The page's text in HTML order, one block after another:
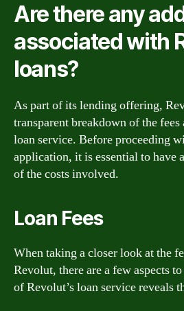
Are there any
associated with
loans?
As part of its lending offering,
transparent breakdown of the
loan service. Before proceeding
application, it is essential to have
of the costs involved.
Loan Fees
When taking a closer look at the
Revolut, there are a few aspects
of Revolut’s loan service reveals